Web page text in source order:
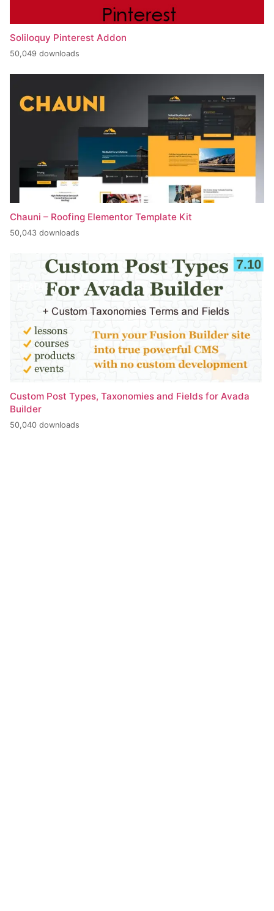
Soliloquy Pinterest Addon
50,049 downloads
Chauni – Roofing Elementor Template Kit
50,043 downloads
Custom Post Types, Taxonomies and Fields for Avada
Builder
50,040 downloads